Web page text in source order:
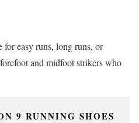
for easy runs, long runs, or
and midfoot strikers who
9 RUNNING SHOES